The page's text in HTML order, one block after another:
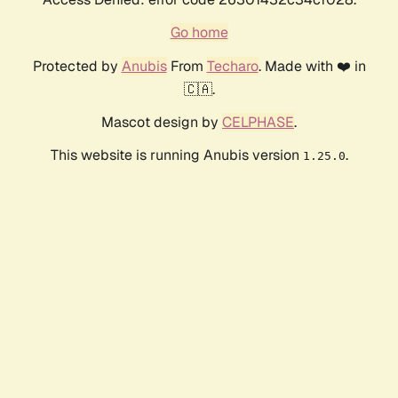
Go home
Protected by AnubisFrom Techaro. Made with ❤️ in
🇨🇦.
Mascot design by CELPHASE.
This website is running Anubis version 1.25.0.